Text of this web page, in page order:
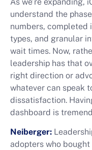
understand the
numbers, completed
types, and granular
wait times. Now,
leadership has that
right direction or
whatever can speak
dissatisfaction.
dashboard is
Neiberger:
adopters who